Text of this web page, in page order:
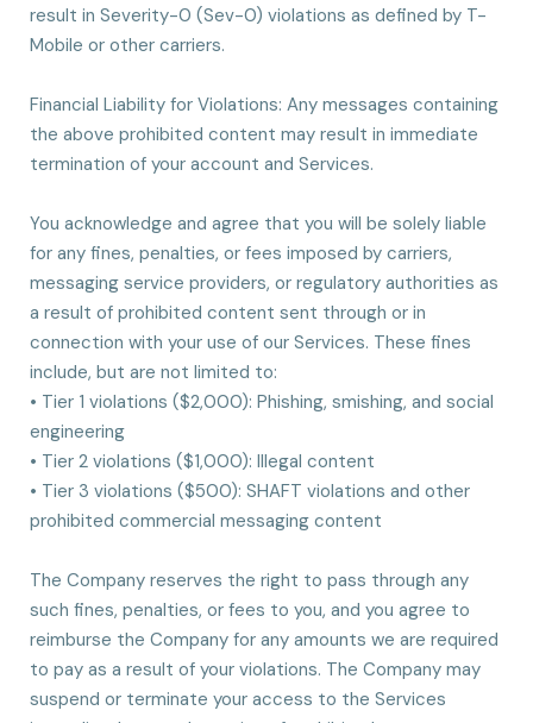
result in Severity-0 (Sev-0) violations as defined by T-
Mobile or other carriers.
Financial Liability for Violations: Any messages containing
the above prohibited content may result in immediate
termination of your account and Services.
You acknowledge and agree that you will be solely liable
for any fines, penalties, or fees imposed by carriers,
messaging service providers, or regulatory authorities as
a result of prohibited content sent through or in
connection with your use of our Services. These fines
include, but are not limited to:
• Tier 1 violations ($2,000): Phishing, smishing, and social
engineering
• Tier 2 violations ($1,000): Illegal content
• Tier 3 violations ($500): SHAFT violations and other
prohibited commercial messaging content
The Company reserves the right to pass through any
such fines, penalties, or fees to you, and you agree to
reimburse the Company for any amounts we are required
to pay as a result of your violations. The Company may
suspend or terminate your access to the Services